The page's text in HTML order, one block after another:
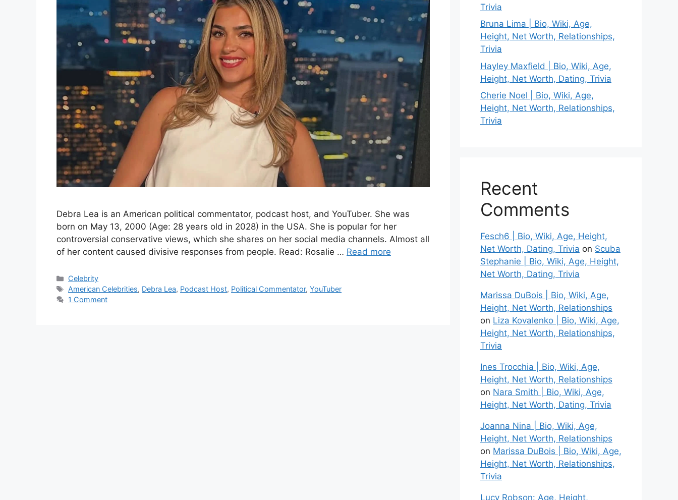
Debra Lea is an American political commentator, podcast host, and YouTuber. She was
born on May 13, 2000 (Age: 28 years old in 2028) in the USA. She is popular for her
controversial conservative views, which she shares on her social media channels. Almost all
of her content caused divisive responses from people. Read: Rosalie … Read more
Categories
Celebrity
Tags
American Celebrities, Debra Lea, Podcast Host, Political Commentator,YouTuber
1 Comment
Trivia
Bruna Lima | Bio, Wiki, Age,
Height, Net Worth, Relationships,
Trivia
Hayley Maxfield | Bio, Wiki, Age,
Height, Net Worth, Dating, Trivia
Cherie Noel | Bio, Wiki, Age,
Height, Net Worth, Relationships,
Trivia
Recent
Comments
Fesch6 | Bio, Wiki, Age, Height,
Net Worth, Dating, Trivia on Scuba
Stephanie | Bio, Wiki, Age, Height,
Net Worth, Dating, Trivia
Marissa DuBois | Bio, Wiki, Age,
Height, Net Worth, Relationships
on Liza Kovalenko | Bio, Wiki, Age,
Height, Net Worth, Relationships,
Trivia
Ines Trocchia | Bio, Wiki, Age,
Height, Net Worth, Relationships
on Nara Smith | Bio, Wiki, Age,
Height, Net Worth, Dating, Trivia
Joanna Nina | Bio, Wiki, Age,
Height, Net Worth, Relationships
on Marissa DuBois | Bio, Wiki, Age,
Height, Net Worth, Relationships,
Trivia
Lucy Robson: Age, Height,